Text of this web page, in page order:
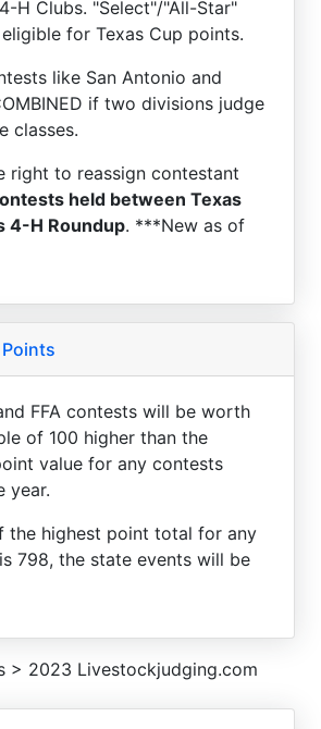
H Clubs. "Select"/"All-Star"
for Texas Cup points.
like San Antonio and
if two divisions judge
classes.
right to reassign contestant
held between Texas
4-H Roundup. ***New as of
FFA contests will be worth
of 100 higher than the
value for any contests
year.
the highest point total for any
798, the state events will be
> 2023 Livestockjudging.com